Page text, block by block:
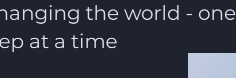
the world - one
at a time